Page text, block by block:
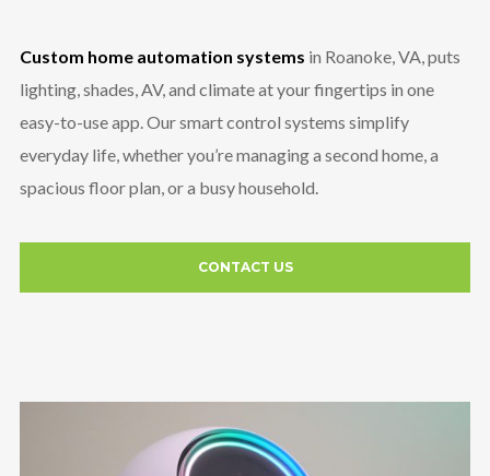
Custom home automation systems in Roanoke, VA, puts
lighting, shades, AV, and climate at your fingertips in one
easy-to-use app. Our smart control systems simplify
everyday life, whether you’re managing a second home, a
spacious floor plan, or a busy household.
CONTACT US